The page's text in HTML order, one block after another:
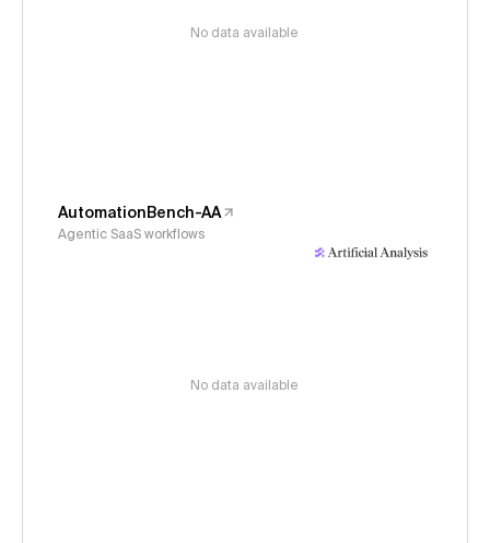
No data available
AutomationBench-AA
Agentic SaaS workflows
No data available